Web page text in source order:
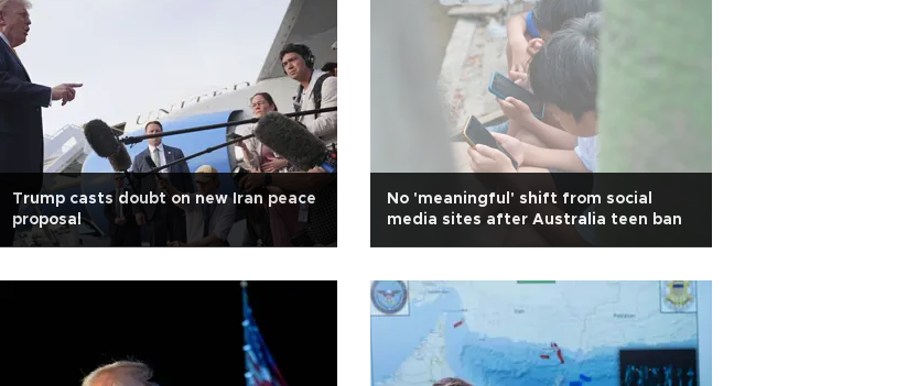
Trump casts doubt on new Iran peace
proposal
No 'meaningful' shift from social
media sites after Australia teen ban